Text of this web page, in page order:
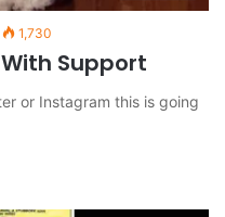
1,730
Support
or Instagram this is going